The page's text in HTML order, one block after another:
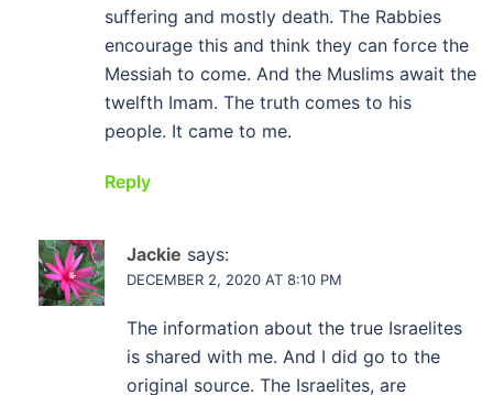
suffering and mostly death. The Rabbies
encourage this and think they can force the
Messiah to come. And the Muslims await the
twelfth Imam. The truth comes to his
people. It came to me.
Reply
Jackie says:
DECEMBER 2, 2020 AT 8:10 PM
The information about the true Israelites
is shared with me. And I did go to the
original source. The Israelites, are